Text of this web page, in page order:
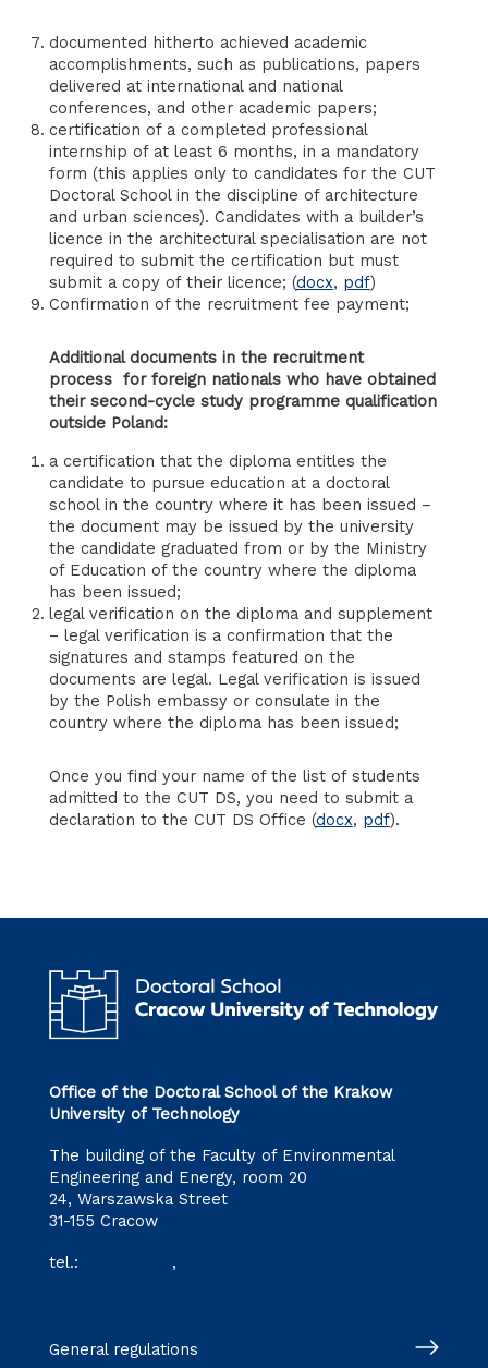
documented hitherto achieved academic
accomplishments, such as publications, papers
delivered at international and national
conferences, and other academic papers;
certification of a completed professional
internship of at least 6 months, in a mandatory
form (this applies only to candidates for the CUT
Doctoral School in the discipline of architecture
and urban sciences). Candidates with a builder’s
licence in the architectural specialisation are not
required to submit the certification but must
submit a copy of their licence; (docx, pdf)
Confirmation of the recruitment fee payment;
Additional documents in the recruitment
process for foreign nationals who have obtained
their second-cycle study programme qualification
outside Poland:
a certification that the diploma entitles the
candidate to pursue education at a doctoral
school in the country where it has been issued –
the document may be issued by the university
the candidate graduated from or by the Ministry
of Education of the country where the diploma
has been issued;
legal verification on the diploma and supplement
– legal verification is a confirmation that the
signatures and stamps featured on the
documents are legal. Legal verification is issued
by the Polish embassy or consulate in the
country where the diploma has been issued;
Once you find your name of the list of students
admitted to the CUT DS, you need to submit a
declaration to the CUT DS Office (docx, pdf).
Office of the Doctoral School of the Krakow
University of Technology
The building of the Faculty of Environmental
Engineering and Energy, room 20
24, Warszawska Street
31-155 Cracow
tel.: ,
General regulations